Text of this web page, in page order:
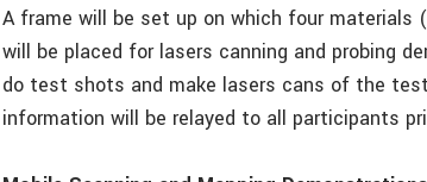
A frame will be set up on which four materials
will be placed for lasers canning and probing
do test shots and make lasers cans of the
information will be relayed to all participants